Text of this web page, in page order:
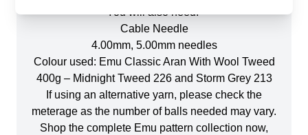
You will also need:
Cable Needle
4.00mm, 5.00mm needles
Colour used: Emu Classic Aran With Wool Tweed
400g – Midnight Tweed 226 and Storm Grey 213
If using an alternative yarn, please check the
meterage as the number of balls needed may vary.
Shop the complete Emu pattern collection now,